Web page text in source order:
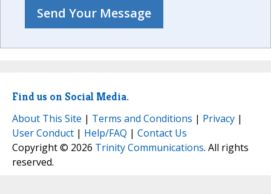
Find us on Social Media.
About This Site | Terms and Conditions | Privacy |
User Conduct | Help/FAQ | Contact Us
Copyright © 2026 Trinity Communications. All rights
reserved.